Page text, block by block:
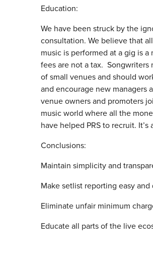
Education:
We have been struck by the
consultation. We believe that
music is performed at a gig is
fees are not a tax. Songwriters
of small venues and should
and encourage new managers
venue owners and promoters
music world where all the
have helped PRS to recruit.
Conclusions:
Maintain simplicity and
Make setlist reporting easy and
Eliminate unfair minimum
Educate all parts of the live